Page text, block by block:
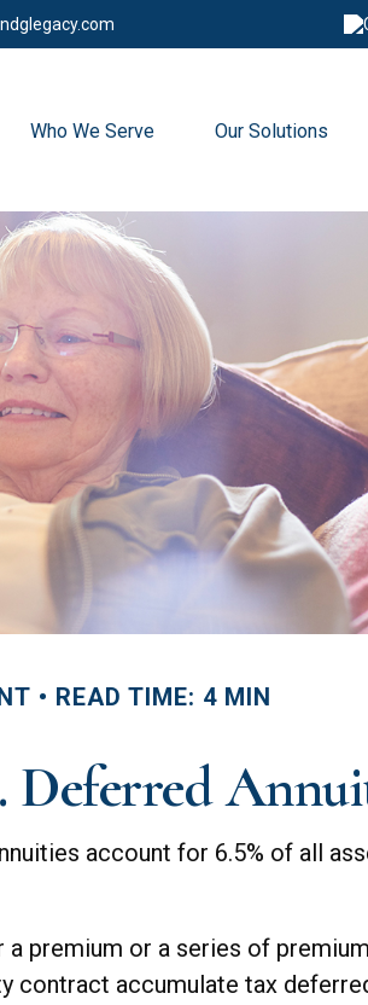
Who We Serve Our Solutions
READ TIME: 4 MIN
Deferred
account for 6.5% of all
premium or a series of
contract accumulate tax